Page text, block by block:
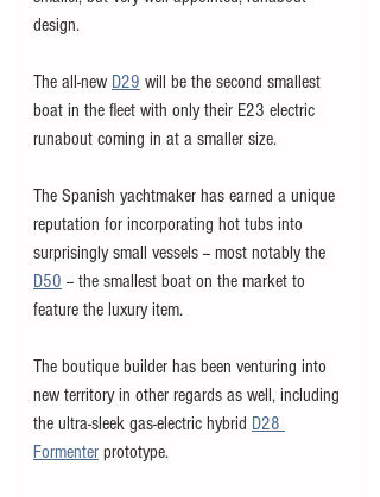
design.
The all-new D29 will be the second smallest
boat in the fleet with only their E23 electric
runabout coming in at a smaller size.
The Spanish yachtmaker has earned a unique
reputation for incorporating hot tubs into
surprisingly small vessels -- most notably the
D50 -- the smallest boat on the market to
feature the luxury item.
The boutique builder has been venturing into
new territory in other regards as well, including
the ultra-sleek gas-electric hybrid D28
Formenter prototype.